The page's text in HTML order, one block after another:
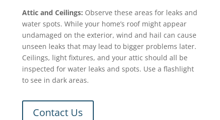
Attic and Ceilings: Observe these areas for leaks and
water spots. While your home’s roof might appear
undamaged on the exterior, wind and hail can cause
unseen leaks that may lead to bigger problems later.
Ceilings, light fixtures, and your attic should all be
inspected for water leaks and spots. Use a flashlight
to see in dark areas.
Contact Us